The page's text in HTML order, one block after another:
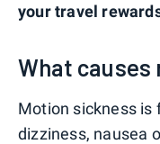
your travel
What causes
Motion sickness is
dizziness, nausea